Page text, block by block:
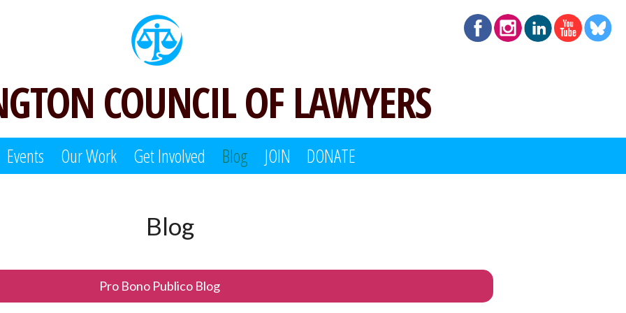
COUNCIL OF LAWYERS
Events Our Work Get Involved Blog JOIN DONATE
Blog
Pro Bono Publico Blog